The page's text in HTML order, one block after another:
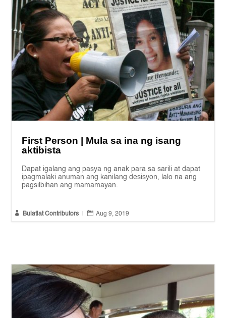
First Person | Mula sa ina ng isang
aktibista
Dapat igalang ang pasya ng anak para sa sarili at dapat
ipagmalaki anuman ang kanilang desisyon, lalo na ang
pagsilbihan ang mamamayan.
 Bulatlat Contributors  Aug 9, 2019